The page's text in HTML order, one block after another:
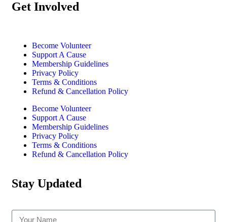
Get Involved
Become Volunteer
Support A Cause
Membership Guidelines
Privacy Policy
Terms & Conditions
Refund & Cancellation Policy
Become Volunteer
Support A Cause
Membership Guidelines
Privacy Policy
Terms & Conditions
Refund & Cancellation Policy
Stay Updated